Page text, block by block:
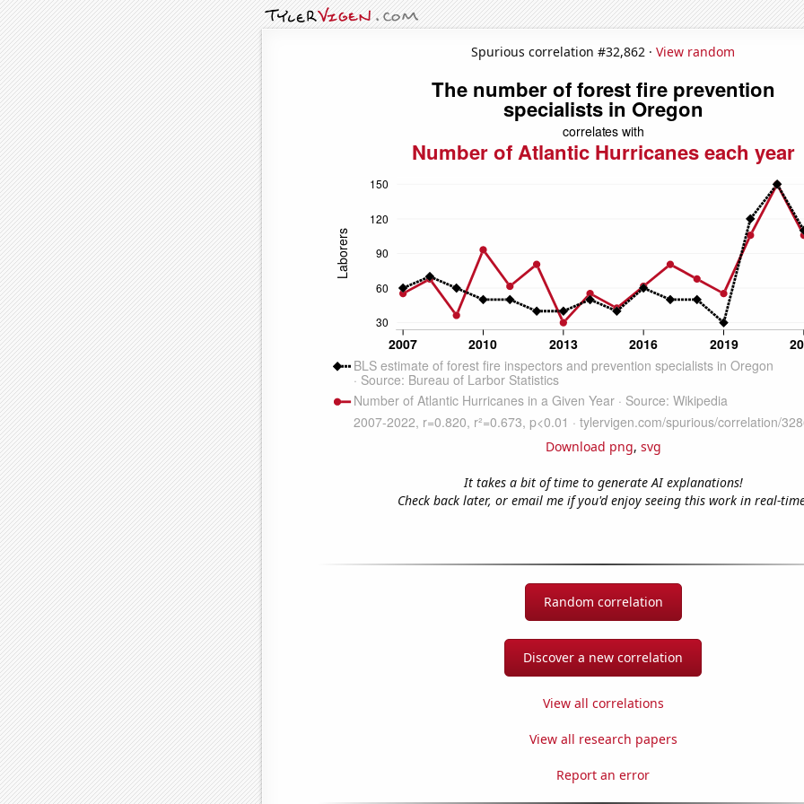
Spurious correlation #32,862 · View random
Download png, svg
It takes a bit of time to generate AI explanations!
Check back later, or email me if you'd enjoy seeing this work in real-
Random correlation
Discover a new correlation
View all correlations
View all research papers
Report an error